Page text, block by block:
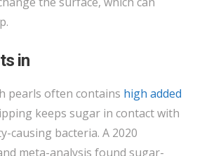
in
pearls often contains high added
keeps sugar in contact with
causing bacteria. A 2020
meta-analysis found sugar-